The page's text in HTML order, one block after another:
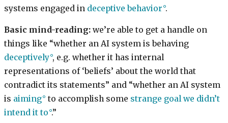
systems engaged in deceptive behavior .
Basic mind-reading: we’re able to get a handle on
things like “whether an AI system is behaving
deceptively , e.g. whether it has internal
representations of ‘beliefs’ about the world that
contradict its statements” and “whether an AI system
is aiming to accomplish some strange goal we didn’t
intend it to .”